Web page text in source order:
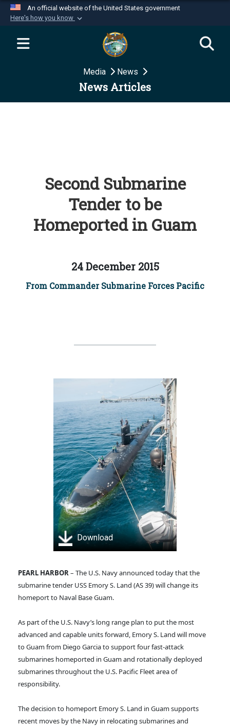
An official website of the United States government
Here's how you know
Official websites use .mil
website belongs to an official U.S.
Department of Defense organization in the United
Secure .mil websites use HTTPS
Media News
News Articles
Second Submarine
Tender to be
Homeported in Guam
24 December 2015
From Commander Submarine Forces Pacific
Download
PEARL HARBOR– The U.S. Navy announced today that the
submarine tender USS Emory S. Land (AS 39) will change its
homeport to Naval Base Guam.
As part of the U.S. Navy’s long range plan to put the most
advanced and capable units forward, Emory S. Land will move
to Guam from Diego Garcia to support four fast-attack
submarines homeported in Guam and rotationally deployed
submarines throughout the U.S. Pacific Fleet area of
responsibility.
The decision to homeport Emory S. Land in Guam supports
recent moves by the Navy in relocating submarines and